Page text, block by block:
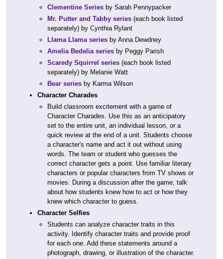
Clementine Seriesby Sarah Pennypacker
Mr. Putter and Tabby series(each book listed
separately) by Cynthia Rylant
Llama Llama seriesby Anna Dewdney
Amelia Bedelia seriesby Peggy Parish
Scaredy Squirrel series(each book listed
separately) by Melanie Watt
Bear seriesby Karma Wilson
Character Charades
Build classroom excitement with a game of
Character Charades. Use this as an anticipatory
set to the entire unit, an individual lesson, or a
quick review at the end of a unit. Students choose
a character's name and act it out without using
words. The team or student who guesses the
correct character gets a point. Use familiar literary
characters or popular characters from TV shows or
movies. During a discussion after the game, talk
about how students knew how to act or how they
knew which character to guess.
Character Selfies
Students can analyze character traits in this
activity. Identify character traits and provide proof
for each one. Add these statements around a
photograph, drawing, or illustration of the character.